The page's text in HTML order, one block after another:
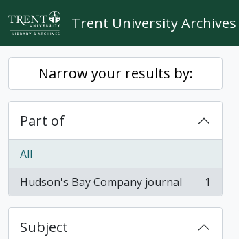
Skip to main content
Trent University Archives
Narrow your results by:
Part of
All
Hudson's Bay Company journal
, 1 results 1
Subject